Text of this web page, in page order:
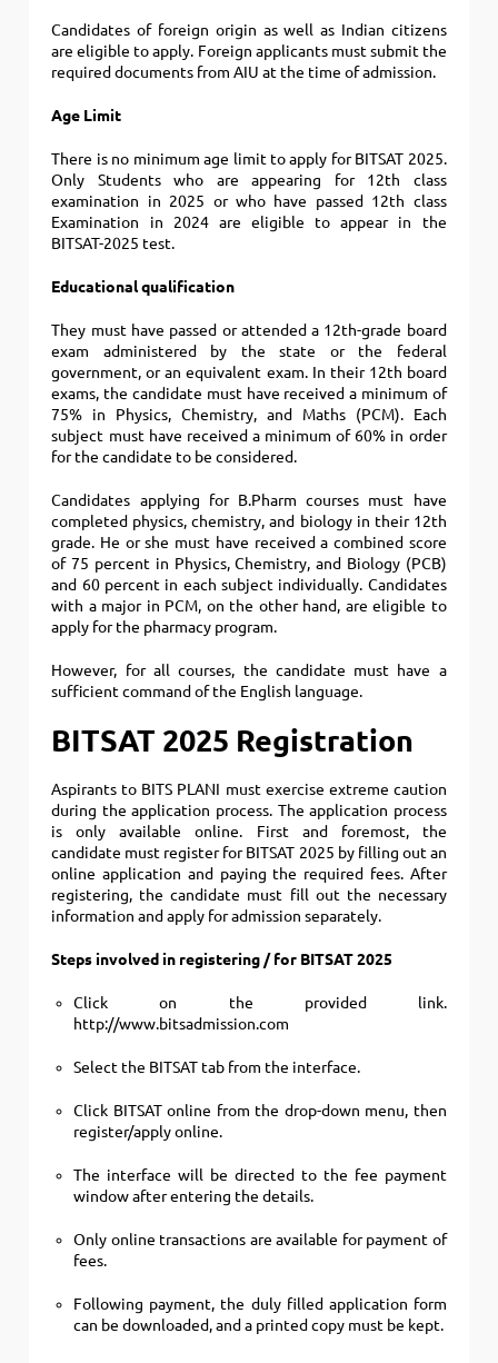
Candidates of foreign origin as well as Indian citizens
are eligible to apply. Foreign applicants must submit the
required documents from AIU at the time of admission.
Age Limit
There is no minimum age limit to apply for BITSAT 2025.
Only Students who are appearing for 12th class
examination in 2025 or who have passed 12th class
Examination in 2024 are eligible to appear in the
BITSAT-2025 test.
Educational qualification
They must have passed or attended a 12th-grade board
exam administered by the state or the federal
government, or an equivalent exam. In their 12th board
exams, the candidate must have received a minimum of
75% in Physics, Chemistry, and Maths (PCM). Each
subject must have received a minimum of 60% in order
for the candidate to be considered.
Candidates applying for B.Pharm courses must have
completed physics, chemistry, and biology in their 12th
grade. He or she must have received a combined score
of 75 percent in Physics, Chemistry, and Biology (PCB)
and 60 percent in each subject individually. Candidates
with a major in PCM, on the other hand, are eligible to
apply for the pharmacy program.
However, for all courses, the candidate must have a
sufficient command of the English language.
BITSAT 2025 Registration
Aspirants to BITS PLANI must exercise extreme caution
during the application process. The application process
is only available online. First and foremost, the
candidate must register for BITSAT 2025 by filling out an
online application and paying the required fees. After
registering, the candidate must fill out the necessary
information and apply for admission separately.
Steps involved in registering / for BITSAT 2025
Click on the provided link.
http://www.bitsadmission.com
Select the BITSAT tab from the interface.
Click BITSAT online from the drop-down menu, then
register/apply online.
The interface will be directed to the fee payment
window after entering the details.
Only online transactions are available for payment of
fees.
Following payment, the duly filled application form
can be downloaded, and a printed copy must be kept.